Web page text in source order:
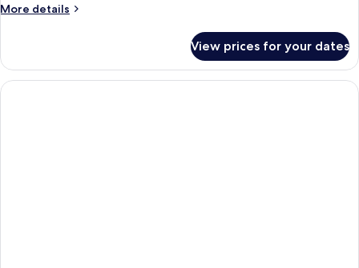
More details
More
View prices for your dates